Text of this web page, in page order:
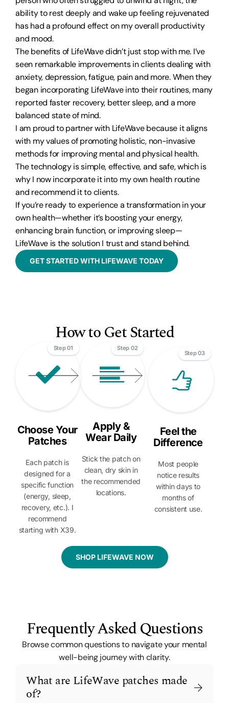
ability to rest deeply and wake up feeling rejuvenated
has had a profound effect on my overall productivity
and mood.
The benefits of LifeWave didn’t just stop with me. I’ve
seen remarkable improvements in clients dealing with
anxiety, depression, fatigue, pain and more. When they
began incorporating LifeWave into their routines, many
reported faster recovery, better sleep, and a more
balanced state of mind.
I am proud to partner with LifeWave because it aligns
with my values of promoting holistic, non-invasive
methods for improving mental and physical health.
The technology is simple, effective, and safe, which is
why I now incorporate it into my own health routine
and recommend it to clients.
If you’re ready to experience a transformation in your
own health—whether it’s boosting your energy,
enhancing brain function, or improving sleep—
LifeWave is the solution I trust and stand behind.
GET STARTED WITH LIFEWAVE TODAY
How to Get Started
Choose Your
Patches
Each patch is
designed for a
specific function
(energy, sleep,
recovery, etc.). I
recommend
starting with X39.
Step 01
Apply &
Wear Daily
Stick the patch on
clean, dry skin in
the recommended
locations.
Step 02
Feel the
Difference
Most people
notice results
within days to
months of
consistent use.
Step 03
SHOP LIFEWAVE NOW
Frequently Asked Questions
Browse common questions to navigate your mental
well-being journey with clarity.
What are LifeWave patches made
of?